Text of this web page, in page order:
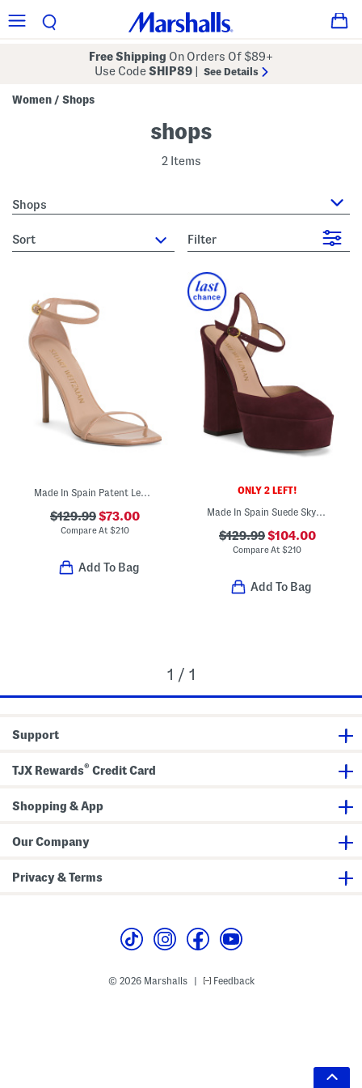
Free Shipping On Orders Of $89+
Use CodeSHIP89 See Details
Women / Shops
shops
2 Items
Shops
sort Filter
Made In Spain Patent Leather Curve 100 Sandals
$129.99$73.00
Compare At $210
Add To Bag
ONLY 2 LEFT!
Made In Spain Suede Skyhigh 145 Ankle Strap Pumps
$129.99$104.00
Compare At$210
Add To Bag
1 / 1
Support
TJX Rewards® Credit Card
Shopping & App
Our Company
Privacy & Terms
© 2026 Marshalls Feedback